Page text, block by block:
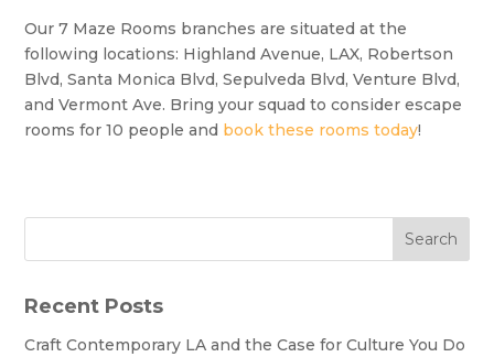
Our 7 Maze Rooms branches are situated at the
following locations: Highland Avenue, LAX, Robertson
Blvd, Santa Monica Blvd, Sepulveda Blvd, Venture Blvd,
and Vermont Ave. Bring your squad to consider escape
rooms for 10 people and book these rooms today!
Search
Recent Posts
Craft Contemporary LA and the Case for Culture You Do